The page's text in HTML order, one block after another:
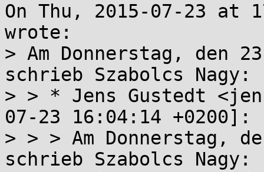
On Thu, 2015-07-23 at
wrote:
> Am Donnerstag, den
schrieb Szabolcs Nagy:
> > * Jens Gustedt
07-23 16:04:14 +0200]:
> > > Am Donnerstag,
schrieb Szabolcs Nagy: